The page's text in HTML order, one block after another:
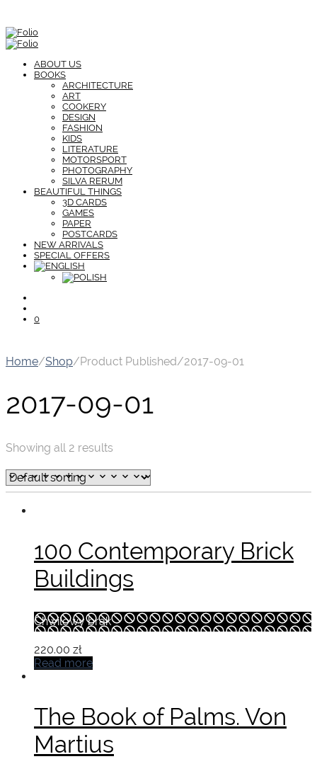
ABOUT US
BOOKS
ARCHITECTURE
ART
COOKERY
DESIGN
FASHION
KIDS
LITERATURE
MOTORSPORT
PHOTOGRAPHY
SILVA RERUM
BEAUTIFUL THINGS
3D CARDS
GAMES
PAPER
POSTCARDS
NEW ARRIVALS
SPECIAL OFFERS
0
Home/Shop/Product Published/2017-09-01
2017-09-01
Showing all 2 results
100 Contemporary Brick
Buildings
Chwilowy brak
220.00 zł
Read more
The Book of Palms. Von
Martius